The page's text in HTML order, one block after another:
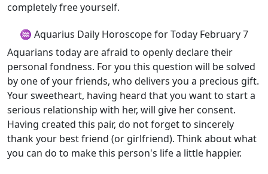
completely free yourself.
♒ Aquarius Daily Horoscope for Today February 7
Aquarians today are afraid to openly declare their
personal fondness. For you this question will be solved
by one of your friends, who delivers you a precious gift.
Your sweetheart, having heard that you want to start a
serious relationship with her, will give her consent.
Having created this pair, do not forget to sincerely
thank your best friend (or girlfriend). Think about what
you can do to make this person's life a little happier.